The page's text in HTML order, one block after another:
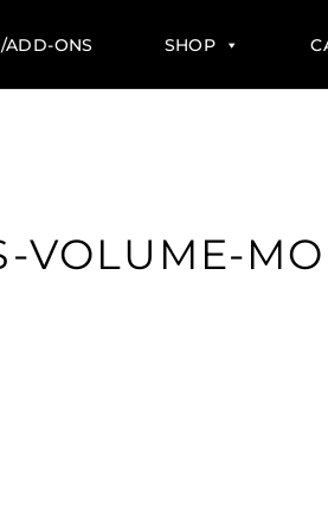
ADD-ONS SHOP
VOLUME-